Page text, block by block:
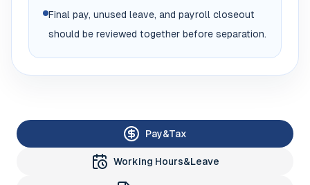
Final pay, unused leave, and payroll closeout
should be reviewed together before separation.
Pay&Tax
Working Hours&Leave